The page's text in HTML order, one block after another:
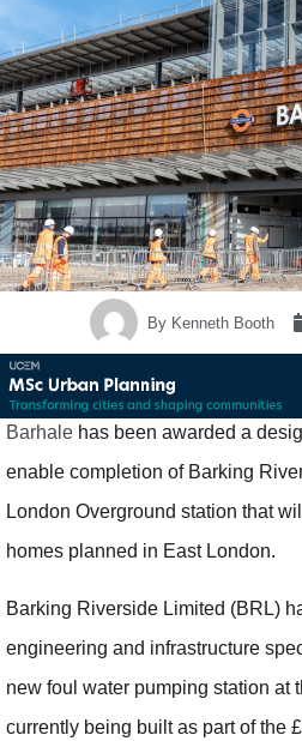
By Kenneth Booth
Barhale has been awarded a
enable completion of Barking
London Overground station that
homes planned in East London.
Barking Riverside Limited (BRL)
engineering and infrastructure
new foul water pumping station at
currently being built as part of the